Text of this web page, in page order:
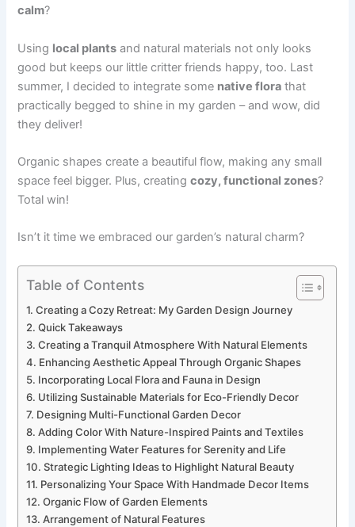
calm?
Using local plants and natural materials not only looks
good but keeps our little critter friends happy, too. Last
summer, I decided to integrate some native flora that
practically begged to shine in my garden – and wow, did
they deliver!
Organic shapes create a beautiful flow, making any small
space feel bigger. Plus, creatingcozy, functional zones?
Total win!
Isn’t it time we embraced our garden’s natural charm?
Table of Contents
Creating a Cozy Retreat: My Garden Design Journey
Quick Takeaways
Creating a Tranquil Atmosphere With Natural Elements
Enhancing Aesthetic Appeal Through Organic Shapes
Incorporating Local Flora and Fauna in Design
Utilizing Sustainable Materials for Eco-Friendly Decor
Designing Multi-Functional Garden Decor
Adding Color With Nature-Inspired Paints and Textiles
Implementing Water Features for Serenity and Life
Strategic Lighting Ideas to Highlight Natural Beauty
Personalizing Your Space With Handmade Decor Items
Organic Flow of Garden Elements
Arrangement of Natural Features